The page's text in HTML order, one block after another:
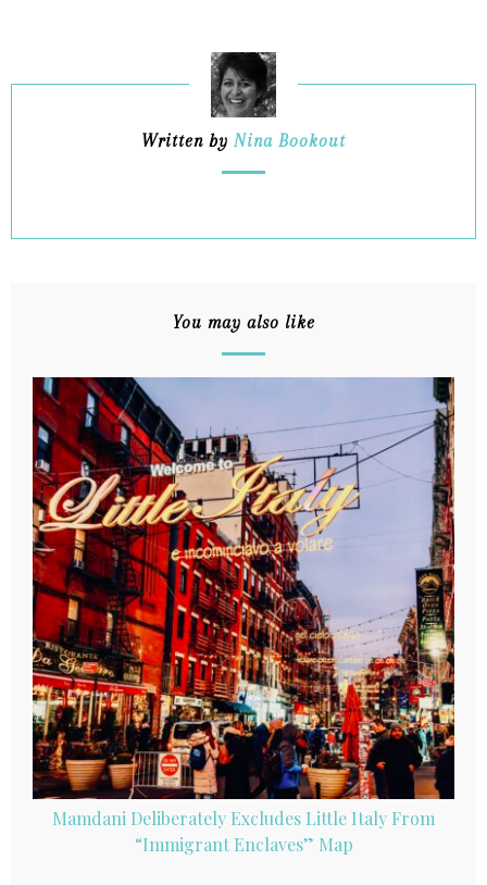
Written by Nina Bookout
You may also like
Mamdani Deliberately Excludes Little Italy From
“Immigrant Enclaves” Map